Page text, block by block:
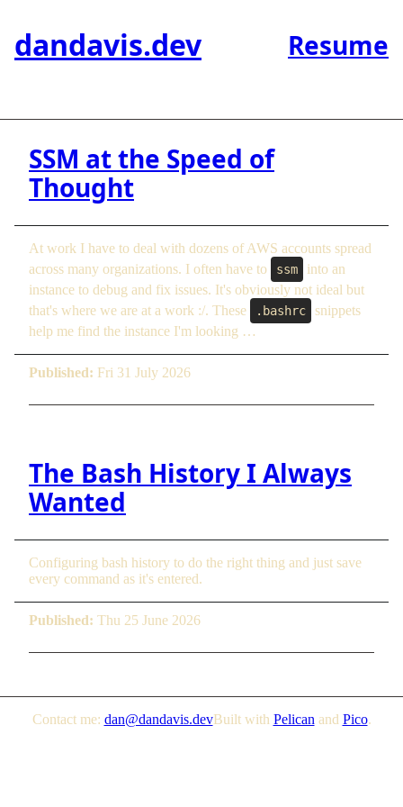
dandavis.dev Resume
SSM at the Speed of
Thought
At work I have to deal with dozens of AWS accounts spread
across many organizations. I often have to
ssm
into an
instance to debug and fix issues. It's obviously not ideal but
that's where we are at a work :/. These
.bashrc
snippets
help me find the instance I'm looking …
Published: Fri 31 July 2026
The Bash History I Always
Wanted
Configuring bash history to do the right thing and just save
every command as it's entered.
Published: Thu 25 June 2026
Contact me: dan@dandavis.devBuilt with Pelican and Pico.